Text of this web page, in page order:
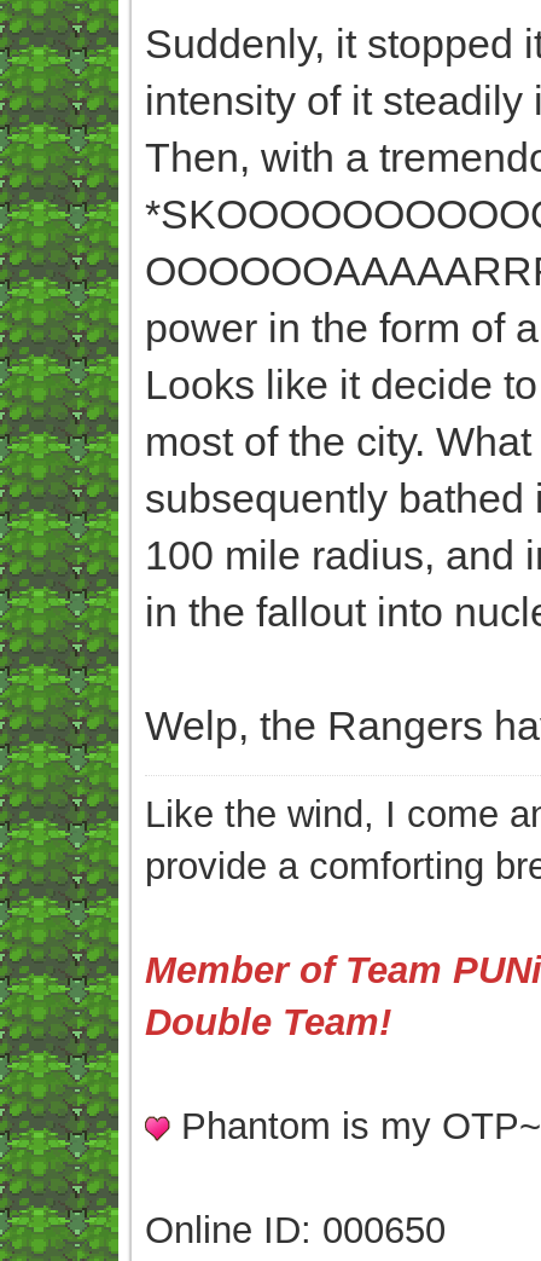
Suddenly, it stopped
intensity of it
Then, with a
power in the form of
Looks like it decide
most of the city.
subsequently
100 mile radius, and
in the fallout into
Welp, the Rangers
Like the wind, I come
provide a comforting
Member of Team
Double Team!
Phantom is my
Online ID: 000650